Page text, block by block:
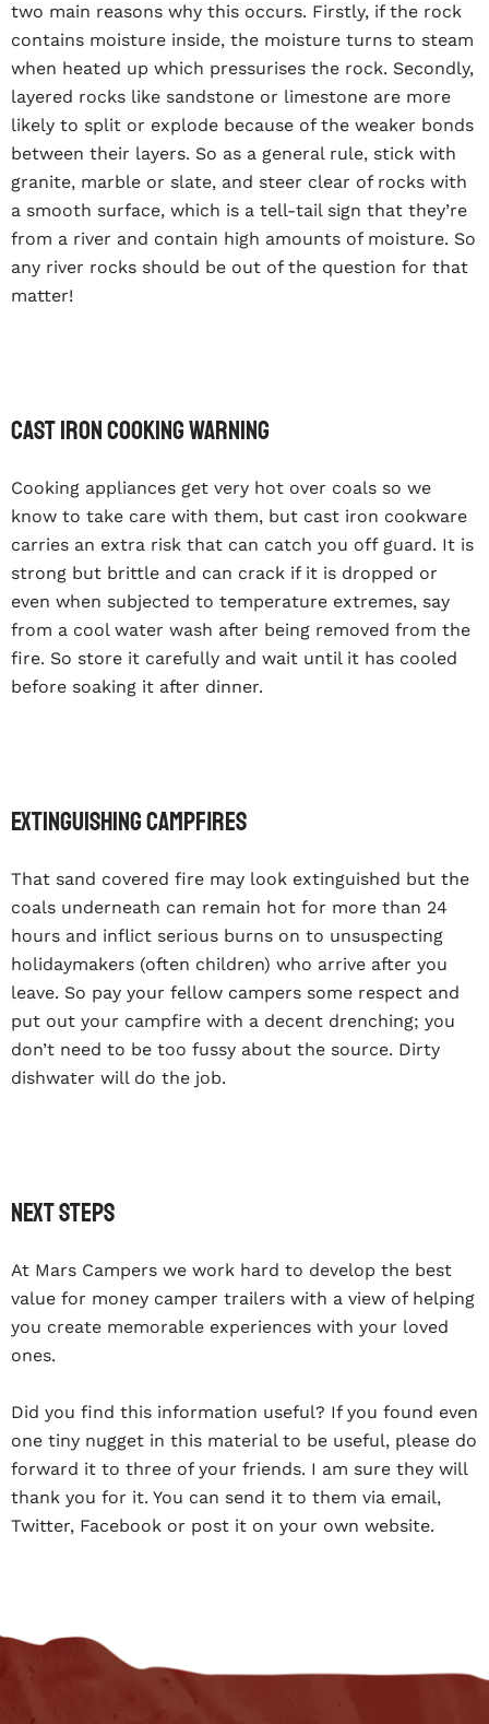
two main reasons why this occurs. Firstly, if the rock
contains moisture inside, the moisture turns to steam
when heated up which pressurises the rock. Secondly,
layered rocks like sandstone or limestone are more
likely to split or explode because of the weaker bonds
between their layers. So as a general rule, stick with
granite, marble or slate, and steer clear of rocks with
a smooth surface, which is a tell-tail sign that they’re
from a river and contain high amounts of moisture. So
any river rocks should be out of the question for that
matter!
Cast iron cooking warning
Cooking appliances get very hot over coals so we
know to take care with them, but cast iron cookware
carries an extra risk that can catch you off guard. It is
strong but brittle and can crack if it is dropped or
even when subjected to temperature extremes, say
from a cool water wash after being removed from the
fire. So store it carefully and wait until it has cooled
before soaking it after dinner.
Extinguishing campfires
That sand covered fire may look extinguished but the
coals underneath can remain hot for more than 24
hours and inflict serious burns on to unsuspecting
holidaymakers (often children) who arrive after you
leave. So pay your fellow campers some respect and
put out your campfire with a decent drenching; you
don’t need to be too fussy about the source. Dirty
dishwater will do the job.
Next steps
At Mars Campers we work hard to develop the best
value for money camper trailers with a view of helping
you create memorable experiences with your loved
ones.
Did you find this information useful? If you found even
one tiny nugget in this material to be useful, please do
forward it to three of your friends. I am sure they will
thank you for it. You can send it to them via email,
Twitter, Facebook or post it on your own website.